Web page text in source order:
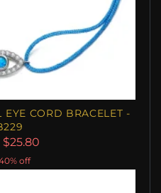
CORD BRACELET -
$25.80
off